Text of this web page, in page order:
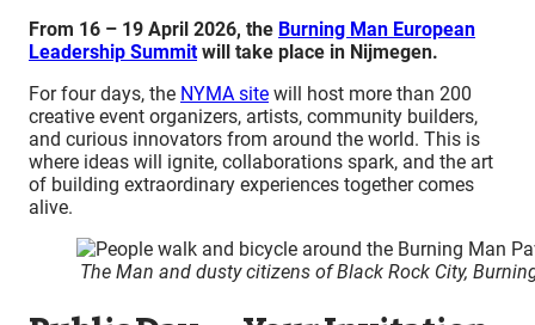
From 16 – 19 April 2026, the Burning Man European
Leadership Summitwill take place in Nijmegen.
For four days, the NYMA site will host more than 200
creative event organizers, artists, community builders,
and curious innovators from around the world. This is
where ideas will ignite, collaborations spark, and the art
of building extraordinary experiences together comes
alive.
The Man and dusty citizens of Black Rock City,